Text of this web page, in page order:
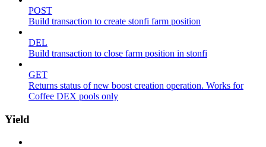
POST
Build transaction to create stonfi farm position
DEL
Build transaction to close farm position in stonfi
GET
Returns status of new boost creation operation. Works for
Coffee DEX pools only
Yield